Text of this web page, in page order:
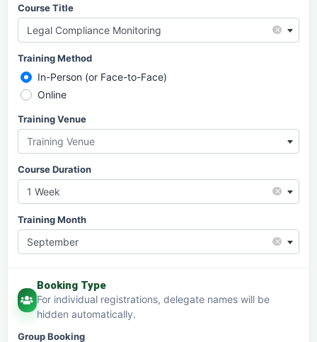
Course Title
×
Legal Compliance Monitoring
Training Method
In-Person (or Face-to-Face)
Online
Training Venue
Training Venue
Course Duration
×
1 Week
Training Month
×
September
Booking Type
For individual registrations, delegate names will be
hidden automatically.
Group Booking